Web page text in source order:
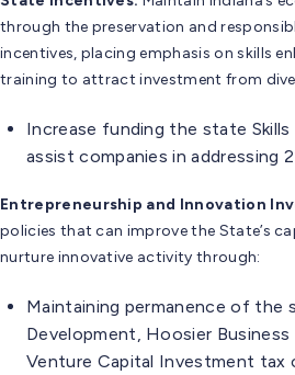
through the preservation and
incentives, placing emphasis on skills
training to attract investment from
Increase funding the state
assist companies in addressing
Entrepreneurship and Innovation
policies that can improve the State’s
nurture innovative activity through:
Maintaining permanence of the
Development, Hoosier
Venture Capital Investment tax